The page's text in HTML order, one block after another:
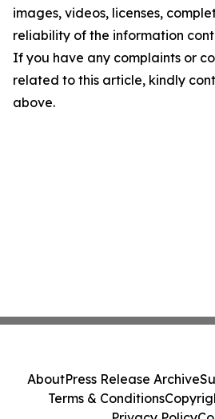
images, videos, licenses,
reliability of the information
If you have any complaints or
related to this article, kindly
above.
AboutPress Release Archive
Terms & Conditions